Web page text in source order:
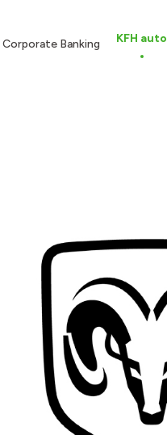
Corporate Banking KFH auto